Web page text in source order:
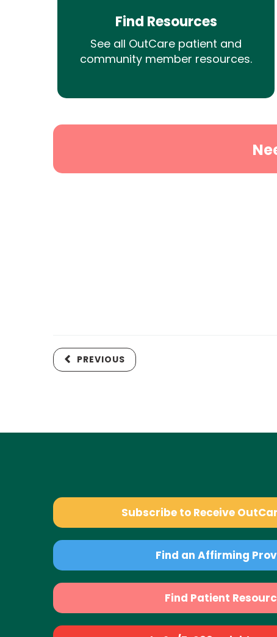
Find Resources
See all OutCare patient and
community member resources.
PREVIOUS
Subscribe to Receive
Find an Affirming
Find Patient